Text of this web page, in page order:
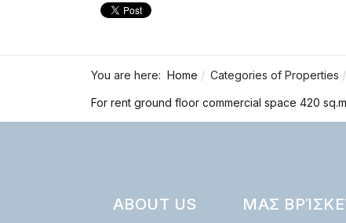
You are here: Home Categories of Properties
For rent ground floor commercial space 420
ABOUT US ΜΑΣ